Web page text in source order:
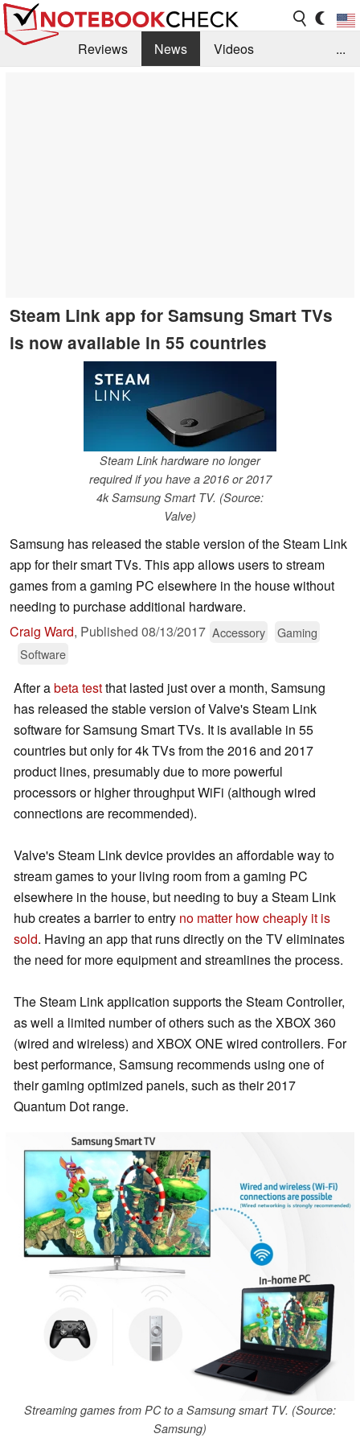
Reviews News
Videos
...
Steam Link app for Samsung Smart TVs
is now available in 55 countries
Steam Link hardware no longer
required if you have a 2016 or 2017
4k Samsung Smart TV. (Source:
Valve)
Samsung has released the stable version of the Steam Link
app for their smart TVs. This app allows users to stream
games from a gaming PC elsewhere in the house without
needing to purchase additional hardware.
Craig Ward, Published 08/13/2017 Accessory
Gaming
Software
After abeta testthat lasted just over a month, Samsung
has released the stable version of Valve's Steam Link
software for Samsung Smart TVs. It is available in 55
countries but only for 4k TVs from the 2016 and 2017
product lines, presumably due to more powerful
processors or higher throughput WiFi (although wired
connections are recommended).
Valve's Steam Link device provides an affordable way to
stream games to your living room from a gaming PC
elsewhere in the house, but needing to buy a Steam Link
hub creates a barrier to entry no matter how cheaply it is
sold. Having an app that runs directly on the TV eliminates
the need for more equipment and streamlines the process.
The Steam Link application supports the Steam Controller,
as well a limited number of others such as the XBOX 360
(wired and wireless) and XBOX ONE wired controllers. For
best performance, Samsung recommends using one of
their gaming optimized panels, such as their 2017
Quantum Dot range.
Streaming games from PC to a Samsung smart TV. (Source:
Samsung)